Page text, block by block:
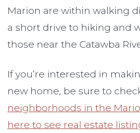
Marion are within walking
a short drive to hiking and
those near the Catawba
If you’re interested in
new home, be sure to
neighborhoods in the
here to see real estate